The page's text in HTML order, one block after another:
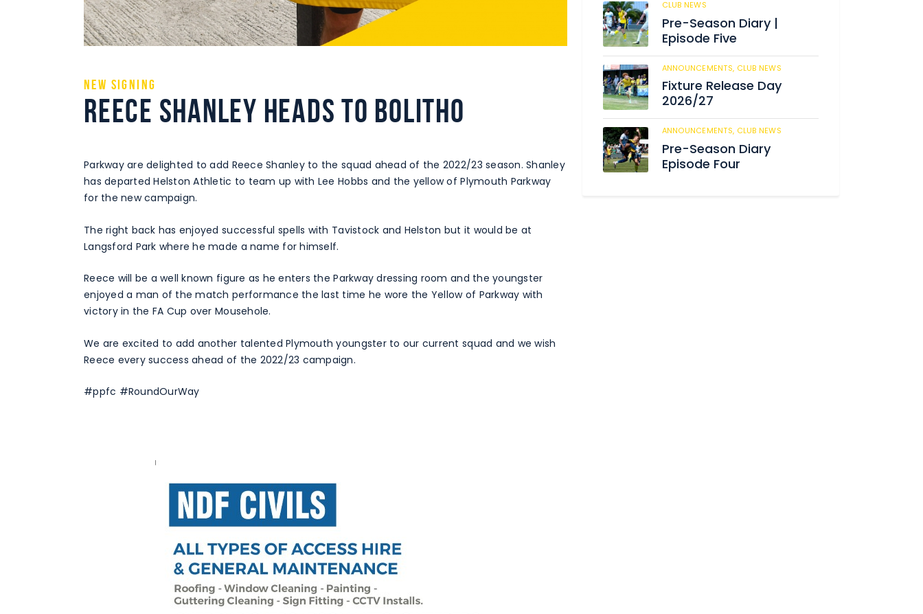
NEW SIGNING
REECE SHANLEY HEADS TO BOLITHO
Parkway are delighted to add Reece Shanley to the squad ahead of the 2022/23 season. Shanley
has departed Helston Athletic to team up with Lee Hobbs and the yellow of Plymouth Parkway
for the new campaign.
The right back has enjoyed successful spells with Tavistock and Helston but it would be at
Langsford Park where he made a name for himself.
Reece will be a well known figure as he enters the Parkway dressing room and the youngster
enjoyed a man of the match performance the last time he wore the Yellow of Parkway with
victory in the FA Cup over Mousehole.
We are excited to add another talented Plymouth youngster to our current squad and we wish
Reece every success ahead of the 2022/23 campaign.
#ppfc #RoundOurWay
CLUB NEWS
Pre-Season Diary |
Episode Five
ANNOUNCEMENTS, CLUB NEWS
Fixture Release Day
2026/27
ANNOUNCEMENTS, CLUB NEWS
Pre-Season Diary
Episode Four